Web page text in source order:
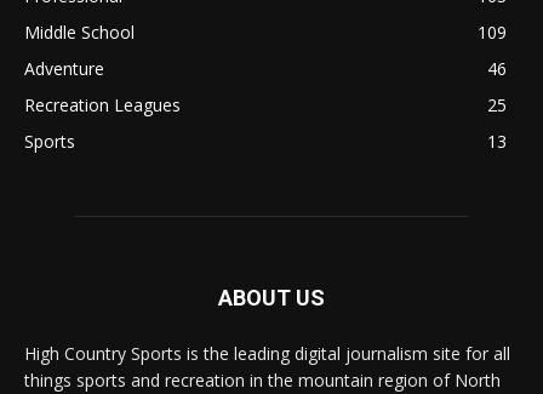
Middle School
109
Adventure
46
Recreation Leagues
25
Sports
13
ABOUT US
High Country Sports is the leading digital journalism site for all
things sports and recreation in the mountain region of North